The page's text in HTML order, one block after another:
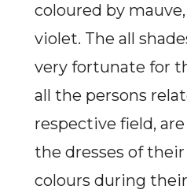
coloured by
violet. The all
very fortunate for
all the persons
respective field,
the dresses of
colours during